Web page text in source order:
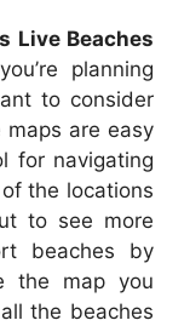
Live Beaches
planning
to consider
maps are easy
for navigating
the locations
to see more
beaches by
the map you
the beaches